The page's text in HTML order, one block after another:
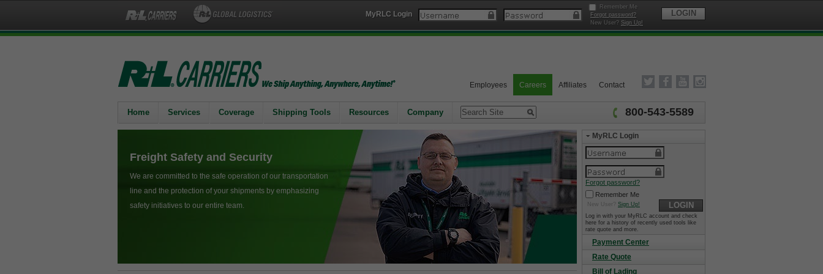
MyRLC Login
Remember Me
Forgot password?
New User? Sign Up!
LOGIN
Employees Careers Affiliates Contact
Home Services Coverage Shipping Tools Resources Company 800-543-5589
Freight Safety and Security
We are committed to the safe operation of our transportation
line and the protection of your shipments by emphasizing
safety initiatives to our entire team.
MyRLC Login
Forgot password?
Remember Me
New User? Sign Up! LOGIN
Log in with your MyRLC account and check
here for a history of recently used tools like
rate quote and more.
Payment Center
Rate Quote
Bill of Lading